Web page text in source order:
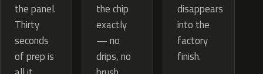
the panel.
Thirty
seconds
of prep is
the chip
exactly
— no
drips, no
disappears
into the
factory
finish.